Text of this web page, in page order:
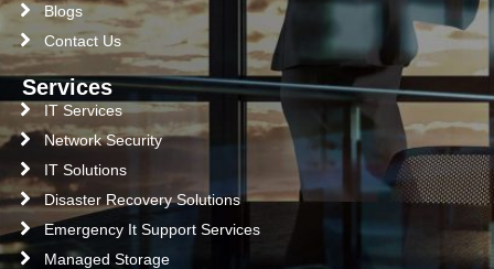
Blogs
Contact Us
Services
IT Services
Network Security
IT Solutions
Disaster Recovery Solutions
Emergency It Support Services
Managed Storage